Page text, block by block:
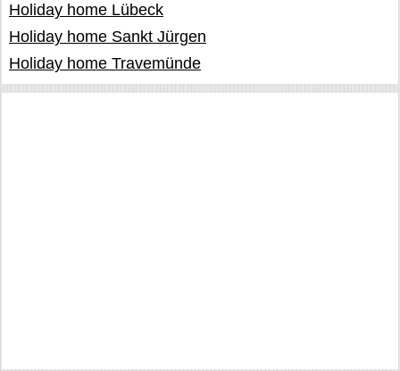
Holiday home Lübeck
Holiday home Sankt Jürgen
Holiday home Travemünde